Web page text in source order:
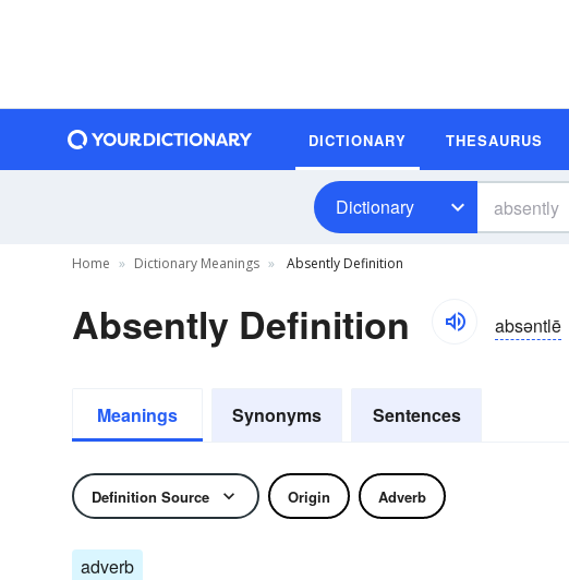
DICTIONARY THESAURUS
Dictionary
Home Dictionary Meanings Absently Definition
Absently Definition absəntlē
Meanings Synonyms Sentences
Definition Source Origin Adverb
adverb